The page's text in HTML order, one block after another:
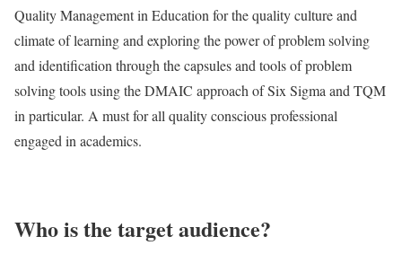
Quality Management in Education for the quality culture and
climate of learning and exploring the power of problem solving
and identification through the capsules and tools of problem
solving tools using the DMAIC approach of Six Sigma and TQM
in particular. A must for all quality conscious professional
engaged in academics.
Who is the target audience?